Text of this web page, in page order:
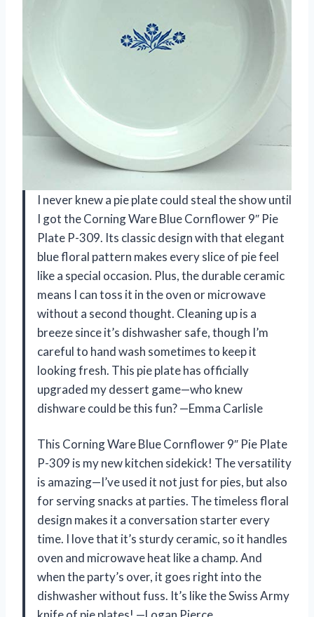
I never knew a pie plate could steal the show until
I got the Corning Ware Blue Cornflower 9″ Pie
Plate P-309. Its classic design with that elegant
blue floral pattern makes every slice of pie feel
like a special occasion. Plus, the durable ceramic
means I can toss it in the oven or microwave
without a second thought. Cleaning up is a
breeze since it’s dishwasher safe, though I’m
careful to hand wash sometimes to keep it
looking fresh. This pie plate has officially
upgraded my dessert game—who knew
dishware could be this fun? —Emma Carlisle
This Corning Ware Blue Cornflower 9″ Pie Plate
P-309 is my new kitchen sidekick! The versatility
is amazing—I’ve used it not just for pies, but also
for serving snacks at parties. The timeless floral
design makes it a conversation starter every
time. I love that it’s sturdy ceramic, so it handles
oven and microwave heat like a champ. And
when the party’s over, it goes right into the
dishwasher without fuss. It’s like the Swiss Army